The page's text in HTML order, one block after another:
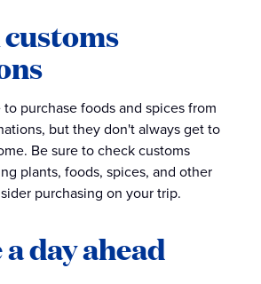
purchase foods and spices from
but they don't always get to
Be sure to check customs
plants, foods, spices, and other
purchasing on your trip.
day ahead